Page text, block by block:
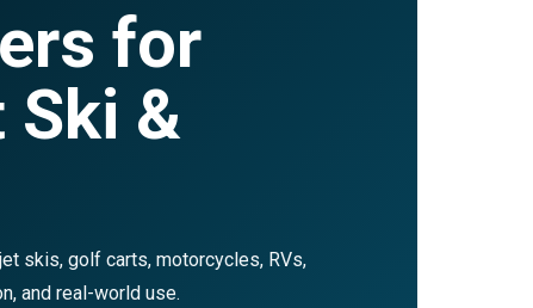
for
Ski &
skis, golf carts, motorcycles, RVs,
and real-world use.